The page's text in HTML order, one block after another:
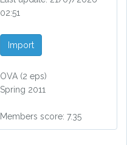
02:51
Import
OVA (2 eps)
Spring 2011
Members score: 7.35